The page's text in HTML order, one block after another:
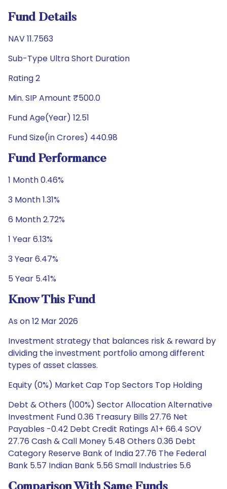
Fund Details
NAV 11.7563
Sub-Type Ultra Short Duration
Rating 2
Min. SIP Amount ₹500.0
Fund Age(Year) 12.51
Fund Size(in Crores) 440.98
Fund Performance
1 Month 0.46%
3 Month 1.31%
6 Month 2.72%
1 Year 6.13%
3 Year 6.47%
5 Year 5.41%
Know This Fund
As on 12 Mar 2026
Investment strategy that balances risk & reward by
dividing the investment portfolio among different
types of asset classes.
Equity (0%) Market Cap Top Sectors Top Holding
Debt & Others (100%) Sector Allocation Alternative
Investment Fund 0.36 Treasury Bills 27.76 Net
Payables -0.42 Debt Credit Ratings A1+ 66.4 SOV
27.76 Cash & Call Money 5.48 Others 0.36 Debt
Category Reserve Bank of India 27.76 The Federal
Bank 5.57 Indian Bank 5.56 Small Industries 5.6